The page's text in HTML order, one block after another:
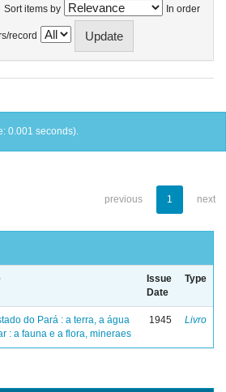
Sort items by In order
record
0.001 seconds).
previous 1 next
Issue
Date
Type
do Pará : a terra, a água
: a fauna e a flora, mineraes
1945 Livro